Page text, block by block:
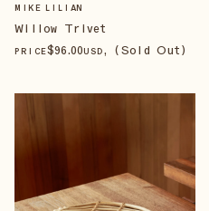
MIKE LILIAN
Willow Trivet
PRICE$96.00USD, (Sold Out)